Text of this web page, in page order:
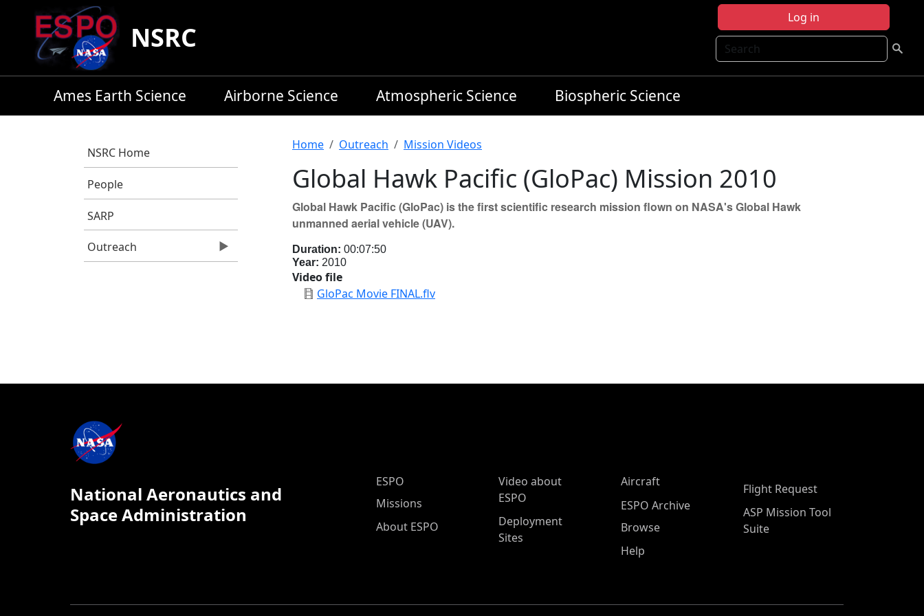
Skip to main content
Log in
Search
NSRC
Ames Earth Science Airborne Science Atmospheric Science Biospheric Science
NSRC Home
People
SARP
Outreach
Breadcrumb
Home Outreach Mission Videos
Global Hawk Pacific (GloPac) Mission 2010
Global Hawk Pacific (GloPac) is the first scientific research mission flown on NASA's Global Hawk
unmanned aerial vehicle (UAV).
Duration: 00:07:50
Year: 2010
Video file
GloPac Movie FINAL.flv
National Aeronautics and
Space Administration
ESPO Main Menu
ESPO
Missions
About ESPO
Video about
ESPO
Deployment
Sites
Aircraft
ESPO Archive
Browse
Help
Flight Request
ASP Mission Tool
Suite